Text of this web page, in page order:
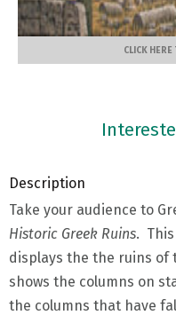
CLICK
Description
Take your audience to
Historic Greek Ruins.
displays the the ruins of
shows the columns on
the columns that have